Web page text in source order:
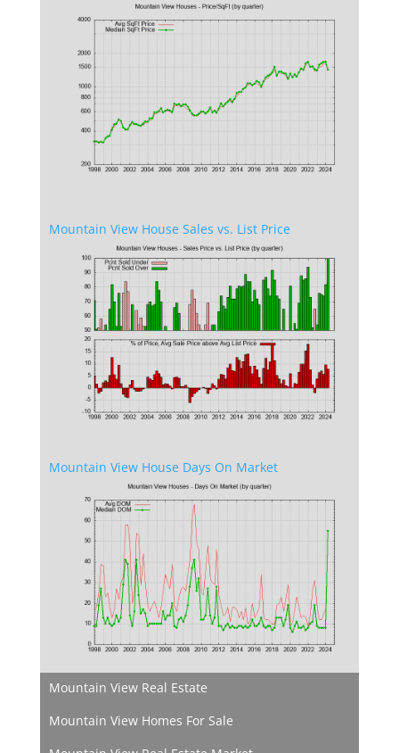
Mountain View House Sales vs. List Price
Mountain View House Days On Market
Mountain View Real Estate
Mountain View Homes For Sale